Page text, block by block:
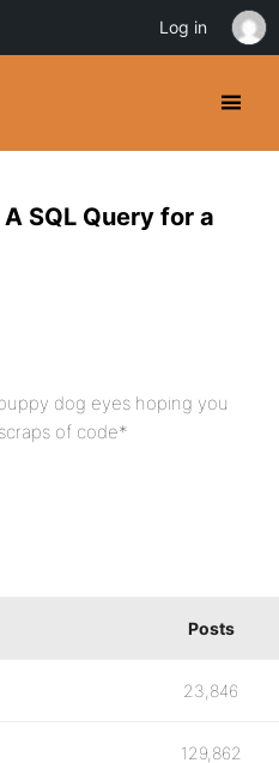
SQL Query for a
dog eyes hoping you
of code*
Posts
23,846
129,862
Log in